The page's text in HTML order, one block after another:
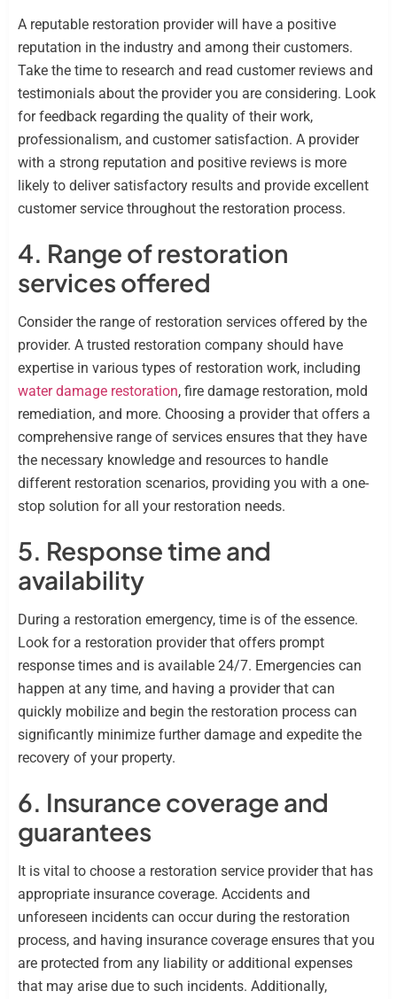
A reputable restoration provider will have a positive
reputation in the industry and among their customers.
Take the time to research and read customer reviews and
testimonials about the provider you are considering. Look
for feedback regarding the quality of their work,
professionalism, and customer satisfaction. A provider
with a strong reputation and positive reviews is more
likely to deliver satisfactory results and provide excellent
customer service throughout the restoration process.
4. Range of restoration
services offered
Consider the range of restoration services offered by the
provider. A trusted restoration company should have
expertise in various types of restoration work, including
water damage restoration, fire damage restoration, mold
remediation, and more. Choosing a provider that offers a
comprehensive range of services ensures that they have
the necessary knowledge and resources to handle
different restoration scenarios, providing you with a one-
stop solution for all your restoration needs.
5. Response time and
availability
During a restoration emergency, time is of the essence.
Look for a restoration provider that offers prompt
response times and is available 24/7. Emergencies can
happen at any time, and having a provider that can
quickly mobilize and begin the restoration process can
significantly minimize further damage and expedite the
recovery of your property.
6. Insurance coverage and
guarantees
It is vital to choose a restoration service provider that has
appropriate insurance coverage. Accidents and
unforeseen incidents can occur during the restoration
process, and having insurance coverage ensures that you
are protected from any liability or additional expenses
that may arise due to such incidents. Additionally,